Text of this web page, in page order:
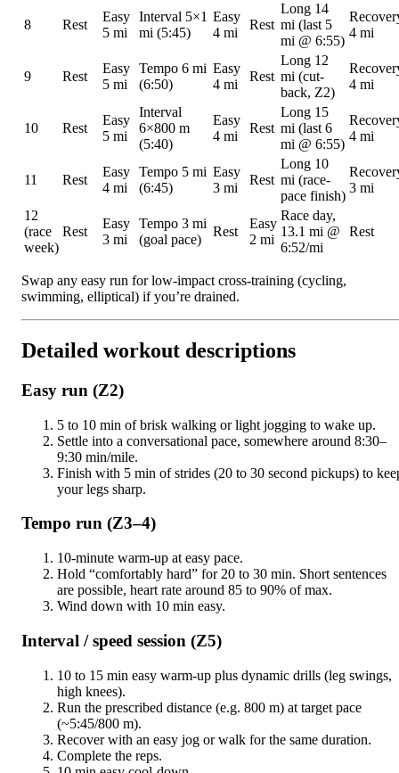
8 Rest
Easy
5 mi
Interval 5×1
mi (5:45)
Easy
4 mi
Rest
Long 14
mi (last 5
mi @ 6:55)
4 mi
9 Rest
Easy
5 mi
Tempo 6 mi
(6:50)
Easy
4 mi
Rest
Long 12
mi (cut-
back, Z2)
4 mi
10 Rest
Easy
5 mi
Interval
6×800 m
(5:40)
Easy
4 mi
Rest
Long 15
mi (last 6
mi @ 6:55)
4 mi
11 Rest
Easy
4 mi
Tempo 5 mi
(6:45)
Easy
3 mi
Rest
Long 10
mi (race-
pace finish)
3 mi
12
(race
week)
Rest
Easy
3 mi
Tempo 3 mi
(goal pace)
Rest
Easy
2 mi
Race day,
13.1 mi @
6:52/mi
Rest
Swap any easy run for low-impact cross-training (cycling,
swimming, elliptical) if you’re drained.
Detailed workout descriptions
Easy run (Z2)
5 to 10 min of brisk walking or light jogging to wake up.
Settle into a conversational pace, somewhere around 8:30–
9:30 min/mile.
Finish with 5 min of strides (20 to 30 second pickups) to
your legs sharp.
Tempo run (Z3–4)
10-minute warm-up at easy pace.
Hold “comfortably hard” for 20 to 30 min. Short sentences
are possible, heart rate around 85 to 90% of max.
Wind down with 10 min easy.
Interval / speed session (Z5)
10 to 15 min easy warm-up plus dynamic drills (leg swings,
high knees).
Run the prescribed distance (e.g. 800 m) at target pace
(~5:45/800 m).
Recover with an easy jog or walk for the same duration.
Complete the reps.